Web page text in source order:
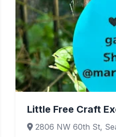
Little Free Craft
2806 NW 60th St,